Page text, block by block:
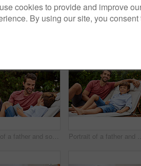
Shot of a father and son using a digital tablet while relaxing together outside Portrait of a father and son relaxing together outside
cookies to provide and improve
By using our site, you consent